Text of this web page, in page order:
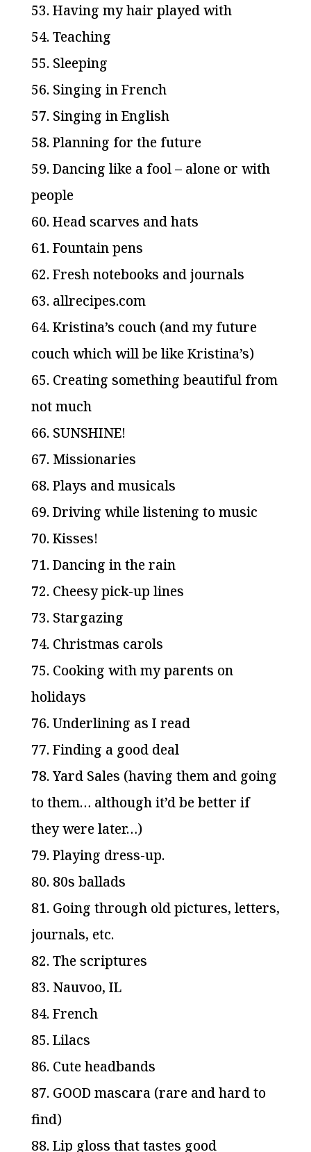
53. Having my hair played with
54. Teaching
55. Sleeping
56. Singing in French
57. Singing in English
58. Planning for the future
59. Dancing like a fool – alone or with
people
60. Head scarves and hats
61. Fountain pens
62. Fresh notebooks and journals
63. allrecipes.com
64. Kristina’s couch (and my future
couch which will be like Kristina’s)
65. Creating something beautiful from
not much
66. SUNSHINE!
67. Missionaries
68. Plays and musicals
69. Driving while listening to music
70. Kisses!
71. Dancing in the rain
72. Cheesy pick-up lines
73. Stargazing
74. Christmas carols
75. Cooking with my parents on
holidays
76. Underlining as I read
77. Finding a good deal
78. Yard Sales (having them and going
to them… although it’d be better if
they were later…)
79. Playing dress-up.
80. 80s ballads
81. Going through old pictures, letters,
journals, etc.
82. The scriptures
83. Nauvoo, IL
84. French
85. Lilacs
86. Cute headbands
87. GOOD mascara (rare and hard to
find)
88. Lip gloss that tastes good